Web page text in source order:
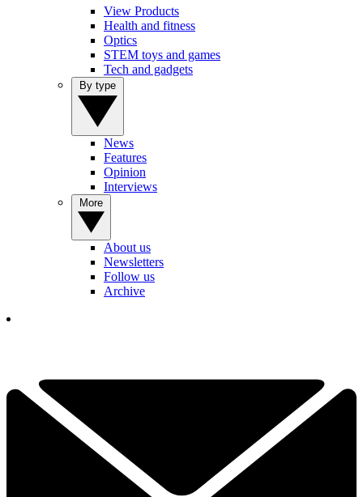
View Products
Health and fitness
Optics
STEM toys and games
Tech and gadgets
News
Features
Opinion
Interviews
About us
Newsletters
Follow us
Archive